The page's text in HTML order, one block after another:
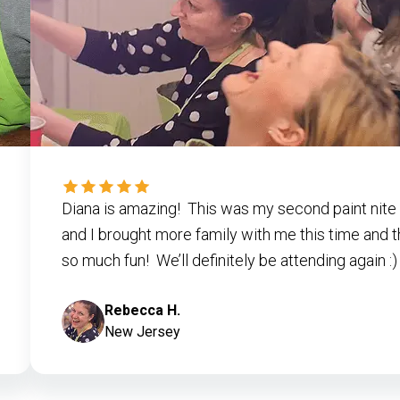
Diana is amazing! This was my second paint
and I brought more family with me this time and
so much fun! We’ll definitely be attending again :)
Rebecca H.
New Jersey